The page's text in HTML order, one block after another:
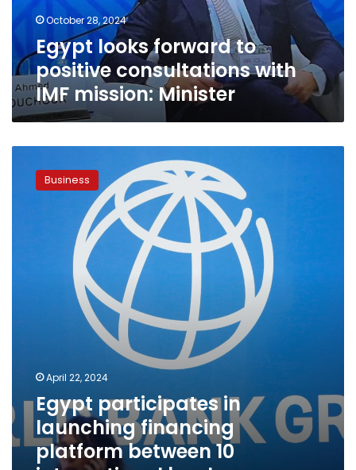
IMF
mission:
Minister
October 28, 2024
Egypt looks forward to
positive consultations with
IMF mission: Minister
participates
international
Business
April 22, 2024
Egypt participates in
launching financing
platform between 10